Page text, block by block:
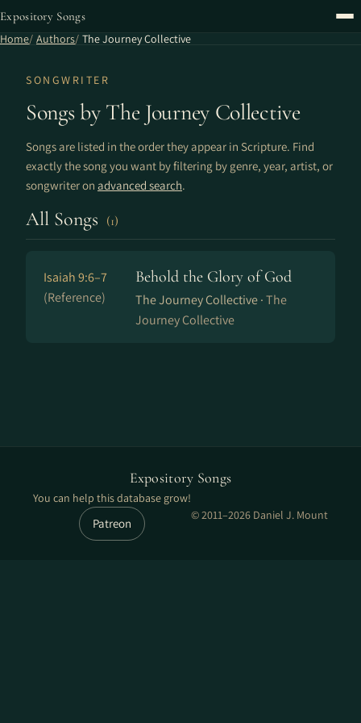
Expository Songs
Home Authors The Journey Collective
SONGWRITER
Songs by The Journey Collective
Songs are listed in the order they appear in Scripture. Find
exactly the song you want by filtering by genre, year, artist, or
songwriter on advanced search.
All Songs (1)
Isaiah 9:6–7
(Reference)
Behold the Glory of God
The Journey Collective ·The
Journey Collective
Expository Songs
You can help this database grow!
Patreon
© 2011–2026 Daniel J. Mount